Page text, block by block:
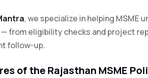
, we specialize in helping
from eligibility checks and project
follow-up.
of the Rajasthan MSME